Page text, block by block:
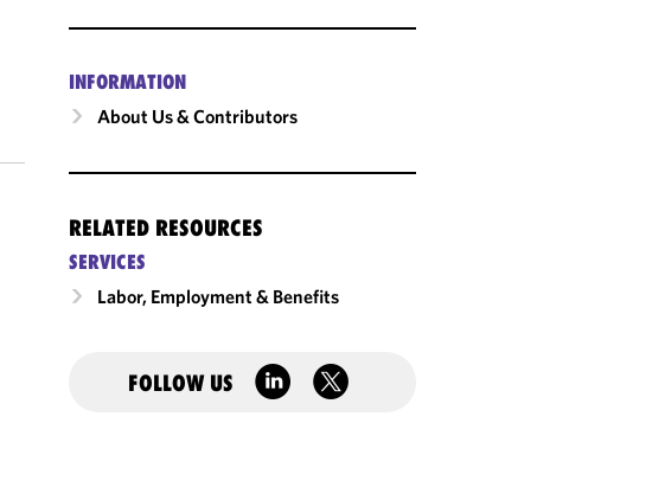
INFORMATION
About Us & Contributors
RELATED RESOURCES
SERVICES
Labor, Employment & Benefits
FOLLOW US